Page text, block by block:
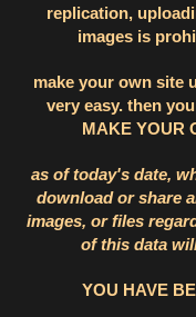
replication,
images is
make your own site
very easy. then
MAKE YOUR
as of today's date,
download or share
images, or files
of this data
YOU HAVE